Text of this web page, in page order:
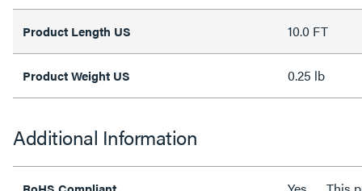
Product Length US 10.0 FT
Product Weight US 0.25 lb
Additional Information